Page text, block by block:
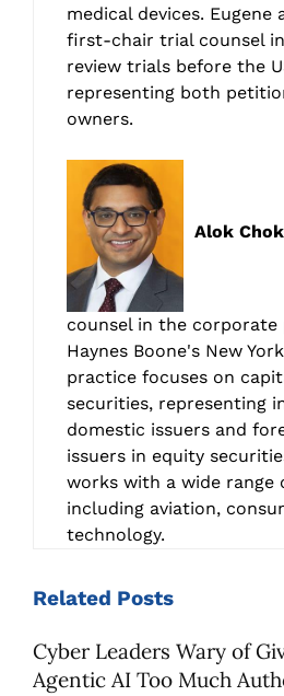
medical devices. Eugene
first-chair trial counsel
review trials before the
representing both
owners.
Alok
counsel in the
Haynes Boone's New
practice focuses on
securities, representing
domestic issuers and
issuers in equity
works with a wide range
including aviation,
technology.
Related Posts
Cyber Leaders Wary of
Agentic AI Too Much